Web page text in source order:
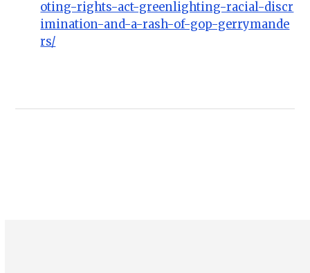
oting-rights-act-greenlighting-racial-discr
imination-and-a-rash-of-gop-gerrymande
rs/